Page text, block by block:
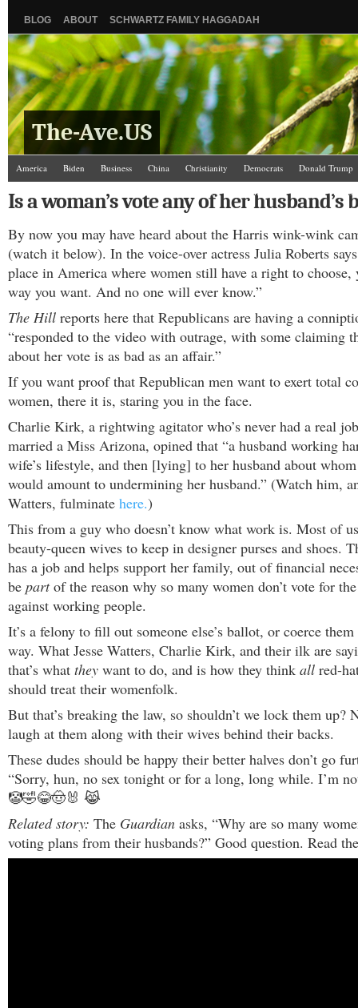
BLOG ABOUT SCHWARTZ FAMILY HAGGADAH
The-Ave.US
America Biden Business China Christianity Democrats
Donald Trump
Misc. News Media
Is a woman’s vote any of her husband’s
By now you may have heard about the Harris wink-wink
(watch it below). In the voice-over actress Julia Roberts
place in America where women still have a right to choose,
way you want. And no one will ever know.”
The Hill reports here that Republicans are having a
“responded to the video with outrage, with some claiming
about her vote is as bad as an affair.”
If you want proof that Republican men want to exert total
women, there it is, staring you in the face.
Charlie Kirk, a rightwing agitator who’s never had a real
married a Miss Arizona, opined that “a husband working
wife’s lifestyle, and then [lying] to her husband about
would amount to undermining her husband.” (Watch him,
Watters, fulminate here.)
This from a guy who doesn’t know what work is. Most of us
beauty-queen wives to keep in designer purses and shoes.
has a job and helps support her family, out of financial
be partof the reason why so many women don’t vote for
against working people.
It’s a felony to fill out someone else’s ballot, or coerce
way. What Jesse Watters, Charlie Kirk, and their ilk are
that’s what they want to do, and is how they think all red-
should treat their womenfolk.
But that’s breaking the law, so shouldn’t we lock them up?
laugh at them along with their wives behind their backs.
These dudes should be happy their better halves don’t go
“Sorry, hun, no sex tonight or for a long, long while. I’m
🤡🤣😂🤠🐰 😹
Related story: The Guardian asks, “Why are so many
voting plans from their husbands?” Good question. Read